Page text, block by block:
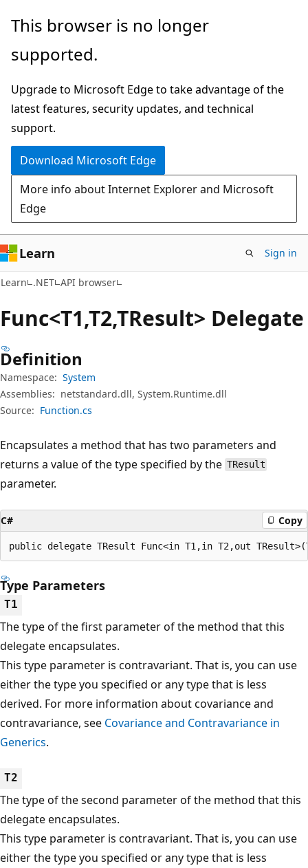
Skip
main
Skip
in-
navigation
Skip
Ask
chat
experience
This browser is no longer
supported.
Upgrade to Microsoft Edge to take advantage of the
latest features, security updates, and technical
support.
Download Microsoft Edge
More info about Internet Explorer and Microsoft
Edge
Learn Sign in
Learn .NET API browser
Func<T1,T2,TResult> Delegate
Definition
Namespace: System
Assemblies: netstandard.dll, System.Runtime.dll
Source: Function.cs
Encapsulates a method that has two parameters and
returns a value of the type specified by the TResult
parameter.
C# Copy
public delegate TResult Func<in T1,in T2,out
Type Parameters
T1
The type of the first parameter of the method that this
delegate encapsulates.
This type parameter is contravariant. That is, you can use
either the type you specified or any type that is less
derived. For more information about covariance and
contravariance, see Covariance and Contravariance in
Generics.
T2
The type of the second parameter of the method that this
delegate encapsulates.
This type parameter is contravariant. That is, you can use
either the type you specified or any type that is less